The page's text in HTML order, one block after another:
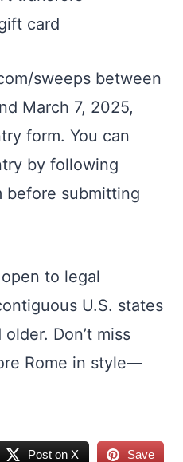
card
sweeps between
March 7, 2025,
form. You can
by following
before submitting
to legal
U.S. states
Don’t miss
Rome in style—
Post on X Save